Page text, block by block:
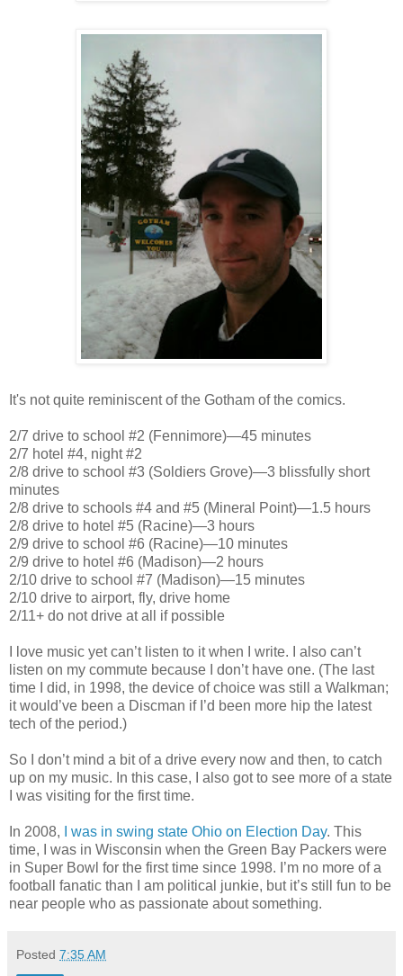
It's not quite reminiscent of the Gotham of the comics.
2/7 drive to school #2 (Fennimore)—45 minutes
2/7 hotel #4, night #2
2/8 drive to school #3 (Soldiers Grove)—3 blissfully short
minutes
2/8 drive to schools #4 and #5 (Mineral Point)—1.5 hours
2/8 drive to hotel #5 (Racine)—3 hours
2/9 drive to school #6 (Racine)—10 minutes
2/9 drive to hotel #6 (Madison)—2 hours
2/10 drive to school #7 (Madison)—15 minutes
2/10 drive to airport, fly, drive home
2/11+ do not drive at all if possible
I love music yet can’t listen to it when I write. I also can’t
listen on my commute because I don’t have one. (The last
time I did, in 1998, the device of choice was still a Walkman;
it would’ve been a Discman if I’d been more hip the latest
tech of the period.)
So I don’t mind a bit of a drive every now and then, to catch
up on my music. In this case, I also got to see more of a state
I was visiting for the first time.
In 2008, I was in swing state Ohio on Election Day. This
time, I was in Wisconsin when the Green Bay Packers were
in Super Bowl for the first time since 1998. I’m no more of a
football fanatic than I am political junkie, but it’s still fun to be
near people who as passionate about something.
Posted 7:35 AM